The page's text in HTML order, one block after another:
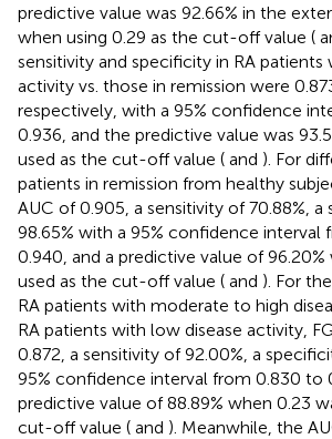
predictive value was 92.66% in the
when using 0.29 as the cut-off value (
sensitivity and specificity in RA patients
activity vs. those in remission were
respectively, with a 95% confidence
0.936, and the predictive value was
used as the cut-off value ( and ). For
patients in remission from healthy
AUC of 0.905, a sensitivity of 70.88%,
98.65% with a 95% confidence interval
0.940, and a predictive value of 96.20%
used as the cut-off value ( and ). For
RA patients with moderate to high
RA patients with low disease activity,
0.872, a sensitivity of 92.00%, a
95% confidence interval from 0.830 to
predictive value of 88.89% when 0.23
cut-off value ( and ). Meanwhile, the